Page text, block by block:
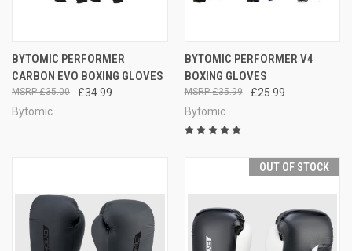
BYTOMIC PERFORMER
CARBON EVO BOXING GLOVES
£34.99
£35.00
Bytomic
BYTOMIC PERFORMER V4
BOXING GLOVES
£25.99
£35.99
Bytomic
OUT OF STOCK